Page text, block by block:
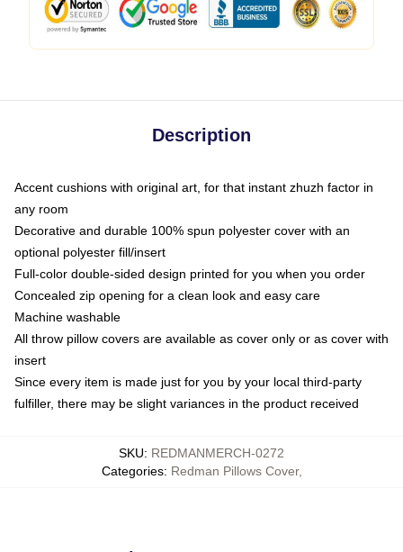
Description
Accent cushions with original art, for that instant zhuzh factor in
any room
Decorative and durable 100% spun polyester cover with an
optional polyester fill/insert
Full-color double-sided design printed for you when you order
Concealed zip opening for a clean look and easy care
Machine washable
All throw pillow covers are available as cover only or as cover with
insert
Since every item is made just for you by your local third-party
fulfiller, there may be slight variances in the product received
SKU: REDMANMERCH-0272
Categories: Redman Pillows Cover,